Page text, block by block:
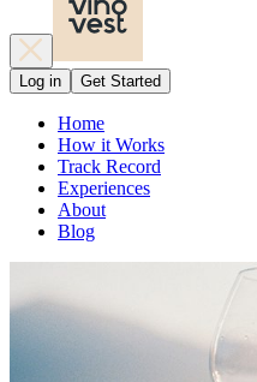
Log in Get Started
Home
How it Works
Track Record
Experiences
About
Blog